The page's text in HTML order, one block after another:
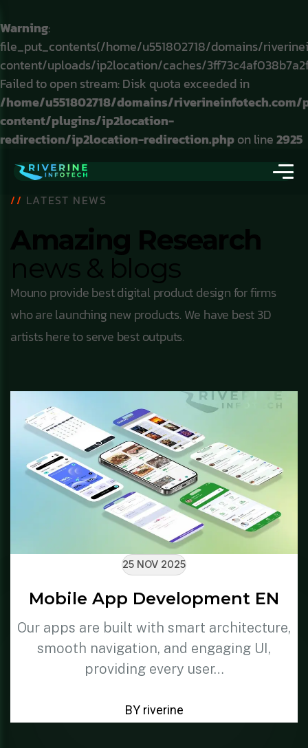
Warning:
file_put_contents(/home/u551802718/domains/
content/uploads/ip2location/caches/
Failed to open stream: Disk quota exceeded in
/home/u551802718/domains/
content/plugins/ip2location-
redirection/ip2location-redirection.phpon line2925
// LATEST NEWS
Amazing Research
news & blogs
Mouno provide best digital product design for firms
who are launching new products. We have best 3D
artists here to serve best outputs.
25 NOV 2025
Mobile App Development EN
Our apps are built with smart architecture,
smooth navigation, and engaging UI,
providing every user…
BY riverine